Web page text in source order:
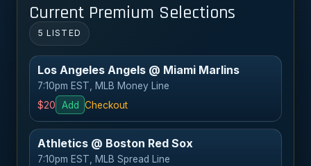
Current Premium Selections
5 LISTED
Los Angeles Angels @ Miami Marlins
7:10pm EST, MLB Money Line
$20
Add Checkout
Athletics @ Boston Red Sox
7:10pm EST, MLB Spread Line